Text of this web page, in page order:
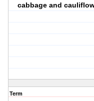
cabbage and
Term